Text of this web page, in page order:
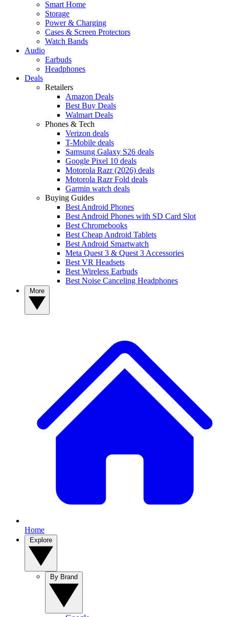
Smart Home
Storage
Power & Charging
Cases & Screen Protectors
Watch Bands
Audio
Earbuds
Headphones
Deals
Retailers
Amazon Deals
Best Buy Deals
Walmart Deals
Phones & Tech
Verizon deals
T-Mobile deals
Samsung Galaxy S26 deals
Google Pixel 10 deals
Motorola Razr (2026) deals
Motorola Razr Fold deals
Garmin watch deals
Buying Guides
Best Android Phones
Best Android Phones with SD Card Slot
Best Chromebooks
Best Cheap Android Tablets
Best Android Smartwatch
Meta Quest 3 & Quest 3 Accessories
Best VR Headsets
Best Wireless Earbuds
Best Noise Canceling Headphones
Home